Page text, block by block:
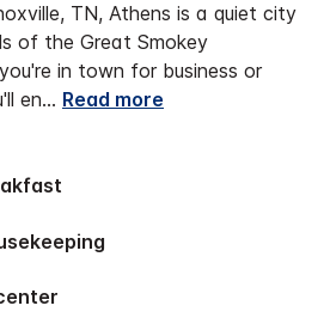
TN, Athens is a quiet city
of the Great Smokey
in town for business or
en... Read more